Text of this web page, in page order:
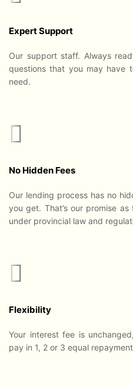
Expert Support
Our support staff. Always
questions that you may have
need.
No Hidden Fees
Our lending process has no
you get. That’s our promise
under provincial law and
Flexibility
Your interest fee is
pay in 1, 2 or 3 equal